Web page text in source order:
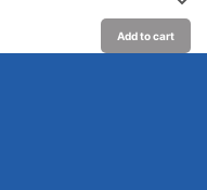
Add to cart